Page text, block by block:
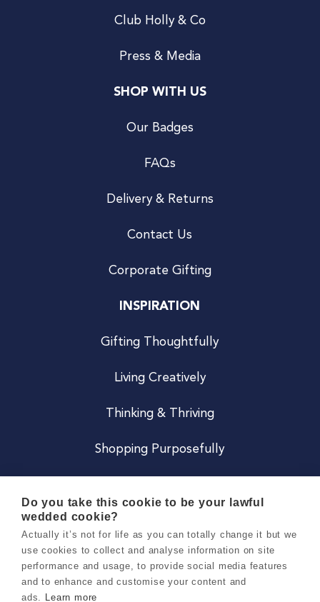
Club Holly & Co
Press & Media
SHOP WITH US
Our Badges
FAQs
Delivery & Returns
Contact Us
Corporate Gifting
INSPIRATION
Gifting Thoughtfully
Living Creatively
Thinking & Thriving
Shopping Purposefully
Careers
Do you take this cookie to be your lawful
wedded cookie?
Actually it’s not for life as you can totally change it but we
use cookies to collect and analyse information on site
performance and usage, to provide social media features
and to enhance and customise your content and
ads. Learn more